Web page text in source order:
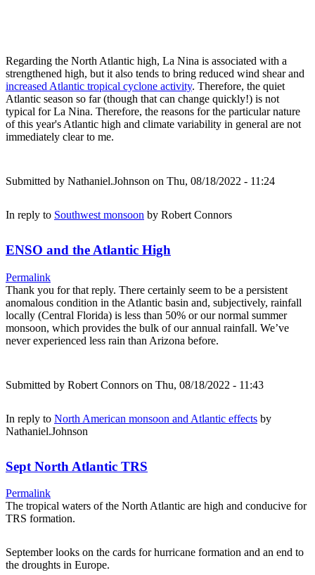
Regarding the North Atlantic high, La Nina is associated with a
strengthened high, but it also tends to bring reduced wind shear and
increased Atlantic tropical cyclone activity. Therefore, the quiet
Atlantic season so far (though that can change quickly!) is not
typical for La Nina. Therefore, the reasons for the particular nature
of this year's Atlantic high and climate variability in general are not
immediately clear to me.
Submitted by Nathaniel.Johnson on Thu, 08/18/2022 - 11:24
In reply to Southwest monsoon by Robert Connors
ENSO and the Atlantic High
Permalink
Thank you for that reply. There certainly seem to be a persistent
anomalous condition in the Atlantic basin and, subjectively, rainfall
locally (Central Florida) is less than 50% or our normal summer
monsoon, which provides the bulk of our annual rainfall. We’ve
never experienced less rain than Arizona before.
Submitted by Robert Connors on Thu, 08/18/2022 - 11:43
In reply to North American monsoon and Atlantic effects by
Nathaniel.Johnson
Sept North Atlantic TRS
Permalink
The tropical waters of the North Atlantic are high and conducive for
TRS formation.
September looks on the cards for hurricane formation and an end to
the droughts in Europe.